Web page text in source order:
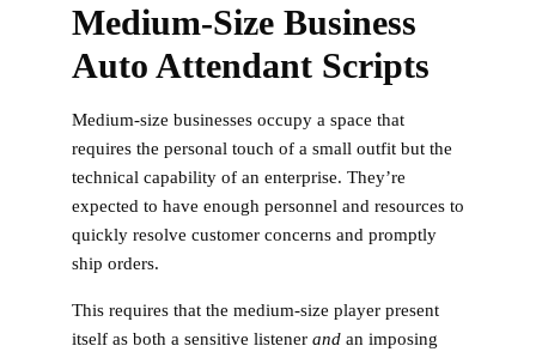
Medium-Size Business
Auto Attendant Scripts
Medium-size businesses occupy a space that
requires the personal touch of a small outfit but the
technical capability of an enterprise. They’re
expected to have enough personnel and resources to
quickly resolve customer concerns and promptly
ship orders.
This requires that the medium-size player present
itself as both a sensitive listener and an imposing